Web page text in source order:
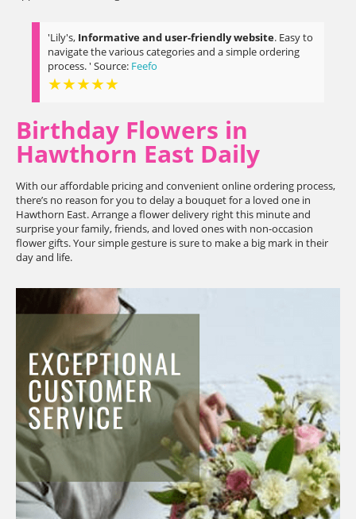
'Lily's, Informative and user-friendly website. Easy to
navigate the various categories and a simple ordering
process. ' Source: Feefo
★★★★★
Birthday Flowers in
Hawthorn East Daily
With our affordable pricing and convenient online ordering process,
there’s no reason for you to delay a bouquet for a loved one in
Hawthorn East. Arrange a flower delivery right this minute and
surprise your family, friends, and loved ones with non-occasion
flower gifts. Your simple gesture is sure to make a big mark in their
day and life.